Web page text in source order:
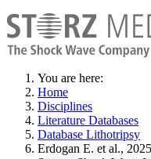
You are here:
Home
Disciplines
Literature Databases
Database Lithotripsy
Erdogan E. et al.,